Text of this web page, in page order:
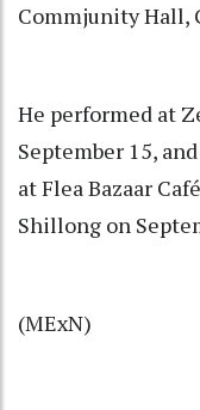
Commjunity Hall,
He performed at
September 15,
at Flea Bazaar
Shillong on
(MExN)